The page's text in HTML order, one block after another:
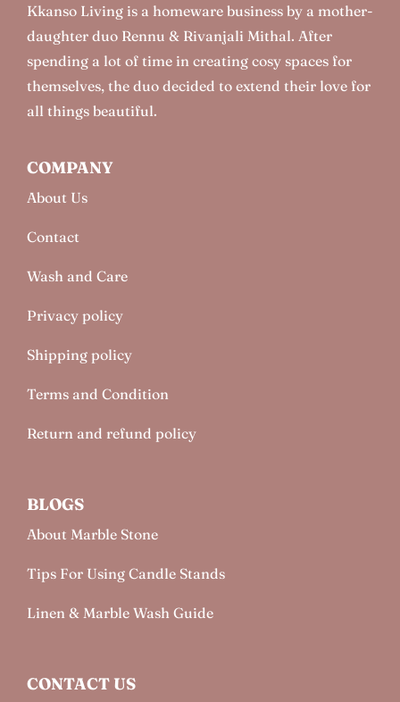
Kkanso Living is a homeware business by a mother-
daughter duo Rennu & Rivanjali Mithal. After
spending a lot of time in creating cosy spaces for
themselves, the duo decided to extend their love for
all things beautiful.
COMPANY
About Us
Contact
Wash and Care
Privacy policy
Shipping policy
Terms and Condition
Return and refund policy
BLOGS
About Marble Stone
Tips For Using Candle Stands
Linen & Marble Wash Guide
CONTACT US